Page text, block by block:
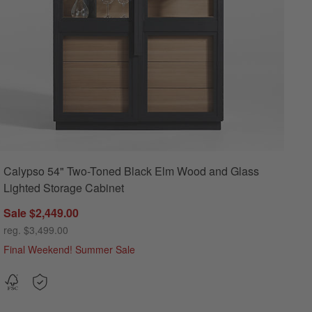
Calypso 54" Two-Toned Black Elm Wood and Glass
Lighted Storage Cabinet
Sale $2,449.00
reg. $3,499.00
Final Weekend! Summer Sale